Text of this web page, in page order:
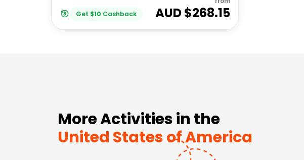
Get $10 Cashback AUD $268.15
More Activities in the
United States of America